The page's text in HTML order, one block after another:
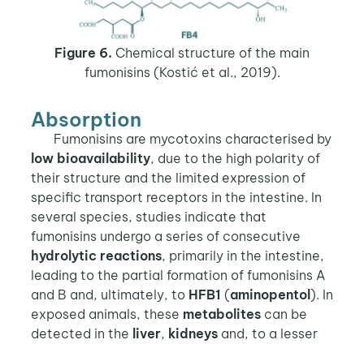
Figure 6. Chemical structure of the main
fumonisins (Kostić et al., 2019).
Absorption
Fumonisins are mycotoxins characterised by
low bioavailability, due to the high polarity of
their structure and the limited expression of
specific transport receptors in the intestine. In
several species, studies indicate that
fumonisins undergo a series of consecutive
hydrolytic reactions, primarily in the intestine,
leading to the partial formation of fumonisins A
and B and, ultimately, to HFB1 (aminopentol ). In
exposed animals, these metabolitescan be
detected in the liver, kidneysand, to a lesser